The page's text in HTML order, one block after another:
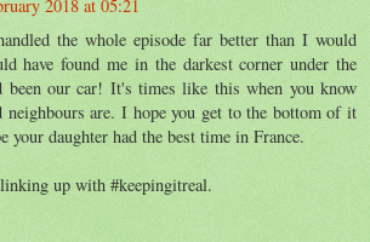
2018 at 05:21
the whole episode far better than I would
have found me in the darkest corner under the
been our car! It's times like this when you know
neighbours are. I hope you get to the bottom of it
your daughter had the best time in France.
up with #keepingitreal.